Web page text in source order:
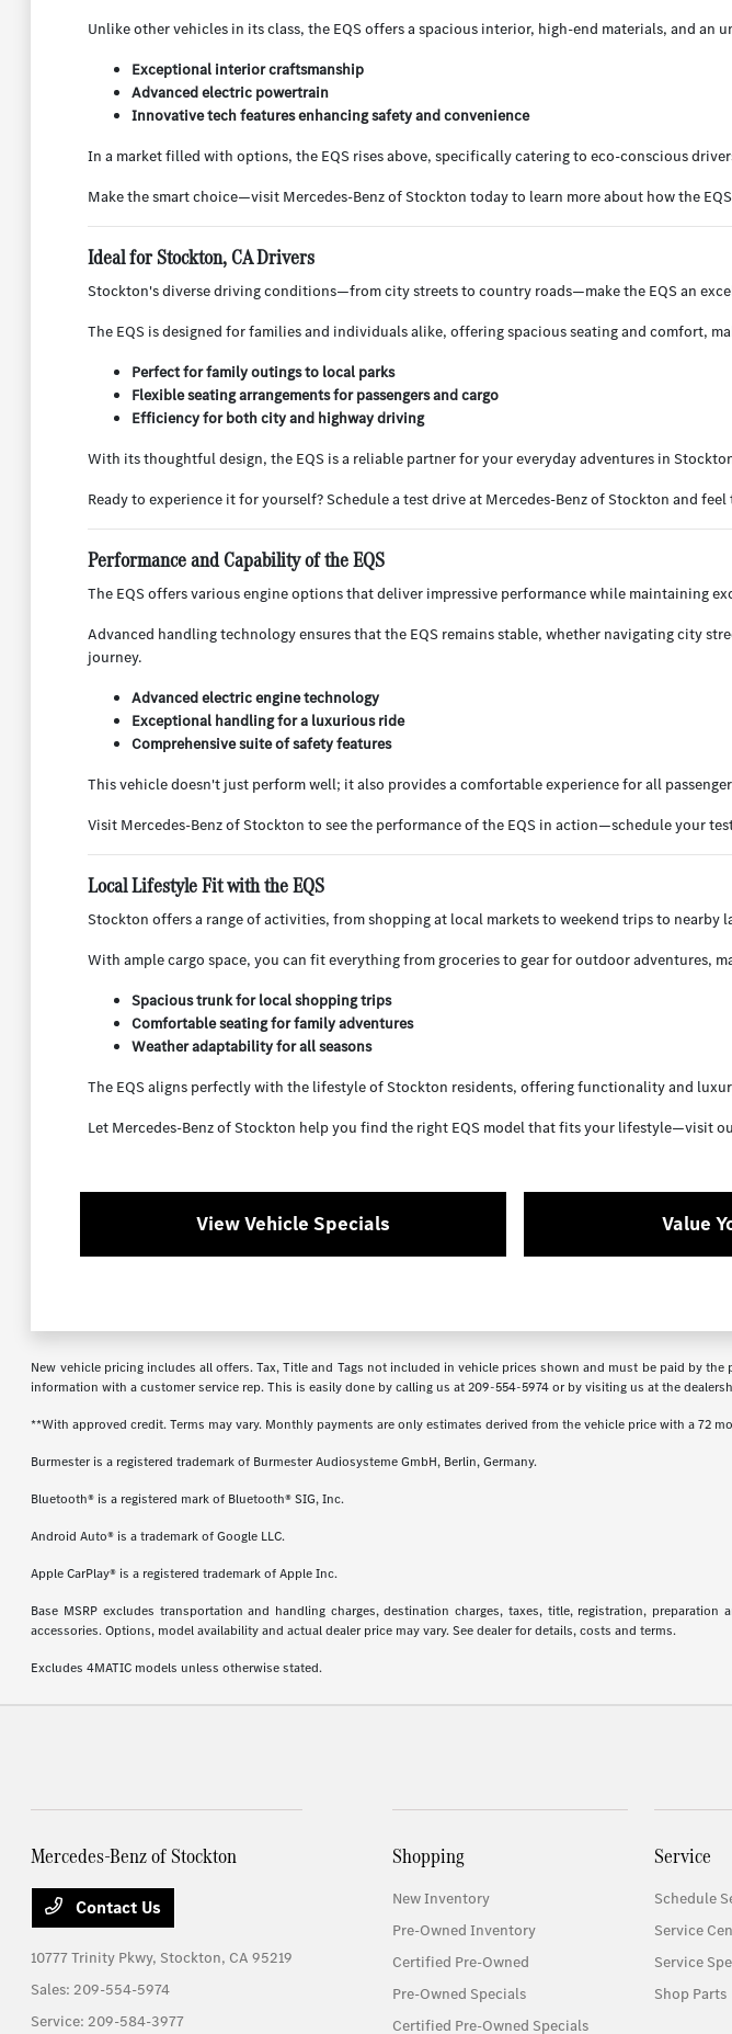
Unlike other vehicles in its class, the EQS offers a spacious interior, high-end materials, and
Exceptional interior craftsmanship
Advanced electric powertrain
Innovative tech features enhancing safety and convenience
In a market filled with options, the EQS rises above, specifically catering to eco-conscious
Make the smart choice—visit Mercedes-Benz of Stockton today to learn more about how the
Ideal for Stockton, CA Drivers
Stockton's diverse driving conditions—from city streets to country roads—make the EQS an
The EQS is designed for families and individuals alike, offering spacious seating and comfort,
Perfect for family outings to local parks
Flexible seating arrangements for passengers and cargo
Efficiency for both city and highway driving
With its thoughtful design, the EQS is a reliable partner for your everyday adventures in
Ready to experience it for yourself? Schedule a test drive at Mercedes-Benz of Stockton and
Performance and Capability of the EQS
The EQS offers various engine options that deliver impressive performance while maintaining
Advanced handling technology ensures that the EQS remains stable, whether navigating city
journey.
Advanced electric engine technology
Exceptional handling for a luxurious ride
Comprehensive suite of safety features
This vehicle doesn't just perform well; it also provides a comfortable experience for all
Visit Mercedes-Benz of Stockton to see the performance of the EQS in action—schedule your
Local Lifestyle Fit with the EQS
Stockton offers a range of activities, from shopping at local markets to weekend trips to
With ample cargo space, you can fit everything from groceries to gear for outdoor adventures,
Spacious trunk for local shopping trips
Comfortable seating for family adventures
Weather adaptability for all seasons
The EQS aligns perfectly with the lifestyle of Stockton residents, offering functionality and
Let Mercedes-Benz of Stockton help you find the right EQS model that fits your lifestyle—visit
View Vehicle Specials Value
New vehicle pricing includes all offers. Tax, Title and Tags not included in vehicle prices shown and must be paid by
information with a customer service rep. This is easily done by calling us at209-554-5974or by visiting us at the
**With approved credit. Terms may vary. Monthly payments are only estimates derived from the vehicle price with a 72
Burmester is a registered trademark of Burmester Audiosysteme GmbH, Berlin, Germany.
Bluetooth® is a registered mark of Bluetooth® SIG, Inc.
Android Auto® is a trademark of Google LLC.
Apple CarPlay® is a registered trademark of Apple Inc.
Base MSRP excludes transportation and handling charges, destination charges, taxes, title, registration,
accessories. Options, model availability and actual dealer price may vary. See dealer for details, costs and terms.
Excludes 4MATIC models unless otherwise stated.
Mercedes-Benz of Stockton
Contact Us
10777 Trinity Pkwy, Stockton, CA 95219
Sales:209-554-5974
Service:209-584-3977
Shopping
New Inventory
Pre-Owned Inventory
Certified Pre-Owned
Pre-Owned Specials
Certified Pre-Owned Specials
Service
Schedule
Service
Service
Shop Parts